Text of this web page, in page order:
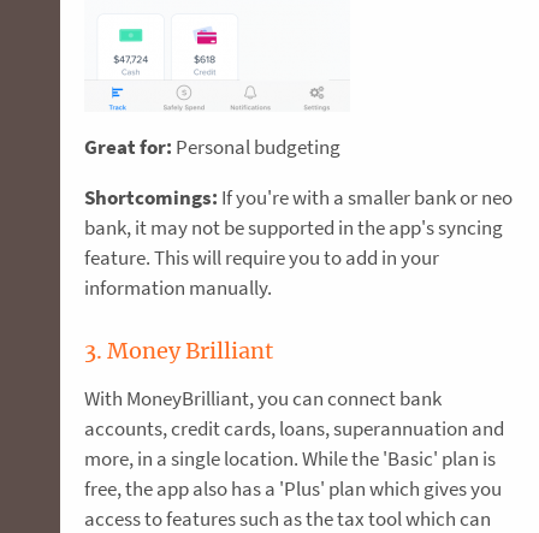
Great for: Personal budgeting
Shortcomings: If you're with a smaller bank or neo
bank, it may not be supported in the app's syncing
feature. This will require you to add in your
information manually.
3. Money Brilliant
With MoneyBrilliant, you can connect bank
accounts, credit cards, loans, superannuation and
more, in a single location. While the 'Basic' plan is
free, the app also has a 'Plus' plan which gives you
access to features such as the tax tool which can